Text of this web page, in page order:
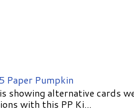
Paper Pumpkin
showing alternative cards
with this PP Ki...